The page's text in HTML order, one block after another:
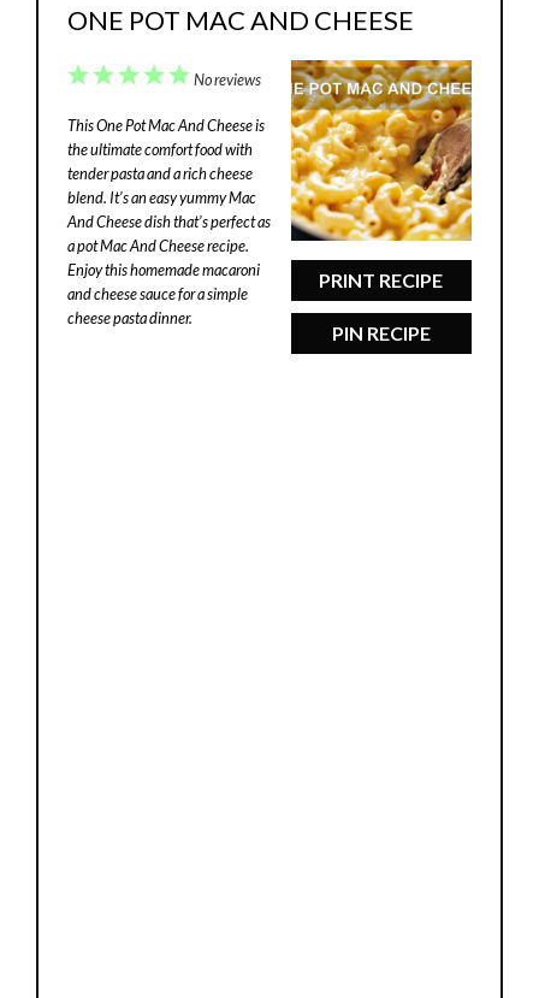
ONE POT MAC AND CHEESE
PRINT RECIPE
PIN RECIPE
5
4
3
2
1
No reviews
This One Pot Mac And Cheese is
the ultimate comfort food with
tender pasta and a rich cheese
blend. It’s an easy yummy Mac
And Cheese dish that’s perfect as
a pot Mac And Cheese recipe.
Enjoy this homemade macaroni
and cheese sauce for a simple
cheese pasta dinner.